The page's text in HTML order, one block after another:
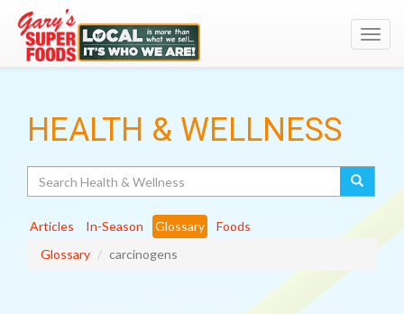
HEALTH & WELLNESS
Articles In-Season Glossary
Foods
Glossary
carcinogens